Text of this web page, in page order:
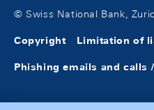
© Swiss National Bank,
Copyright Limitation of
Phishing emails and calls